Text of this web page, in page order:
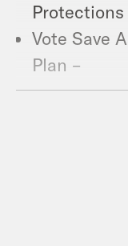
Protections
Vote Save
Plan –
https://